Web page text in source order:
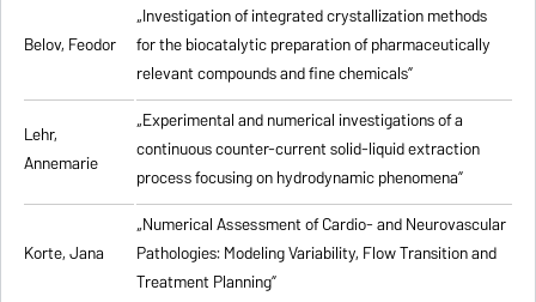
Belov, Feodor
„Investigation of integrated crystallization methods
for the biocatalytic preparation of pharmaceutically
relevant compounds and fine chemicals”
Lehr,
Annemarie
„Experimental and numerical investigations of a
continuous counter-current solid-liquid extraction
process focusing on hydrodynamic phenomena”
Korte, Jana
„Numerical Assessment of Cardio- and Neurovascular
Pathologies: Modeling Variability, Flow Transition and
Treatment Planning”